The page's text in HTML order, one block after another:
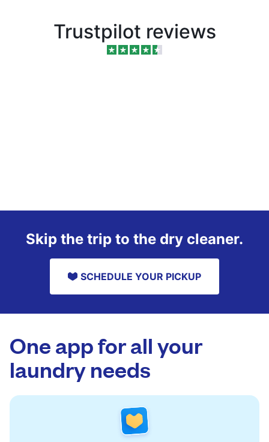
Trustpilot reviews
Skip the trip to the dry cleaner.
SCHEDULE YOUR PICKUP
One app for all your
laundry needs